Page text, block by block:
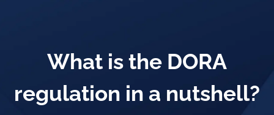
What is the DORA
regulation in a nutshell?